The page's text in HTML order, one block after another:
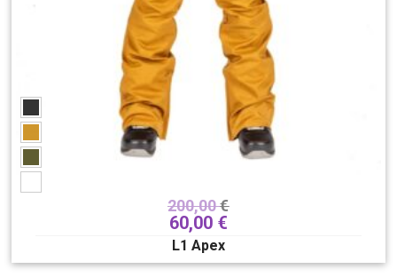
200,00€
60,00 €
L1 Apex